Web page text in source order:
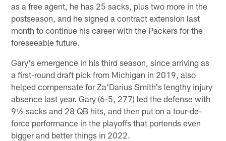
as a free agent, he has 25 sacks, plus two more in the
postseason, and he signed a contract extension last
month to continue his career with the Packers for the
foreseeable future.
Gary's emergence in his third season, since arriving as
a first-round draft pick from Michigan in 2019, also
helped compensate for Za'Darius Smith's lengthy injury
absence last year. Gary (6-5, 277) led the defense with
9½ sacks and 28 QB hits, and then put on a tour-de-
force performance in the playoffs that portends even
bigger and better things in 2022.